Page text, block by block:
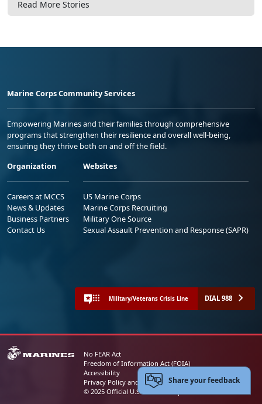
Read More Stories
Marine Corps Community Services
Empowering Marines and their families through comprehensive
programs that strengthen their resilience and overall well-being,
ensuring they thrive both on and off the field.
Organization
Careers at MCCS
News & Updates
Business Partners
Contact Us
Websites
US Marine Corps
Marine Corps Recruiting
Military One Source
Sexual Assault Prevention and Response (SAPR)
Military/Veterans Crisis Line DIAL 988
No FEAR Act
Freedom of Information Act (FOIA)
Accessibility
Privacy Policy and Security Notice
© 2025 Official U.S. Marine Corps Website
Share your feedback